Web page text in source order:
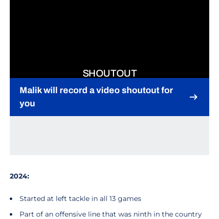
SHOUTOUT
Malik will record a video shoutout for
you
2024:
Started at left tackle in all 13 games
Part of an offensive line that was ninth in the country